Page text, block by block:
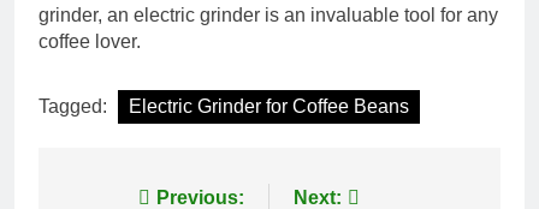
grinder, an electric grinder is an invaluable tool for any
coffee lover.
Tagged: Electric Grinder for Coffee Beans
Previous: Next: